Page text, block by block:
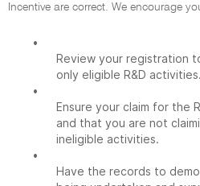
Incentive are correct. We encourage
•
Review your registration
only eligible R&D activities.
•
Ensure your claim for the
and that you are not
ineligible activities.
•
Have the records to